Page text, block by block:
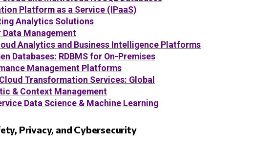
Platform as a Service (IPaaS)
Analytics Solutions
Data Management
Analytics and Business Intelligence Platforms
Databases: RDBMS for On-Premises
Management Platforms
Transformation Services: Global
& Context Management
Data Science & Machine Learning
Privacy, and Cybersecurity